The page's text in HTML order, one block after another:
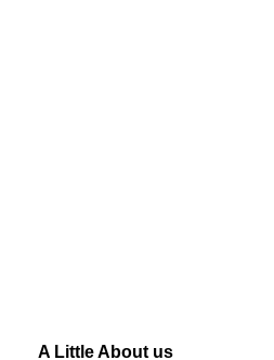
A Little About us